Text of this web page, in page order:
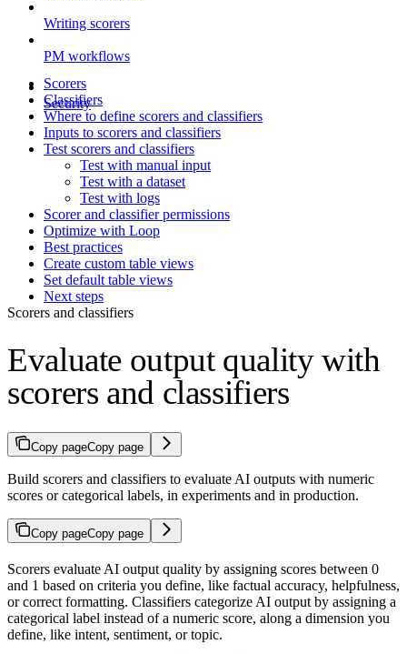
Writing scorers
PM workflows
Security
Scorers
Classifiers
Where to define scorers and classifiers
Inputs to scorers and classifiers
Test scorers and classifiers
Test with manual input
Test with a dataset
Test with logs
Scorer and classifier permissions
Optimize with Loop
Best practices
Create custom table views
Set default table views
Next steps
Scorers and classifiers
Evaluate output quality with
scorers and classifiers
Copy pageCopy page
Build scorers and classifiers to evaluate AI outputs with numeric
scores or categorical labels, in experiments and in production.
Copy pageCopy page
Scorers evaluate AI output quality by assigning scores between 0
and 1 based on criteria you define, like factual accuracy, helpfulness,
or correct formatting. Classifiers categorize AI output by assigning a
categorical label instead of a numeric score, along a dimension you
define, like intent, sentiment, or topic.